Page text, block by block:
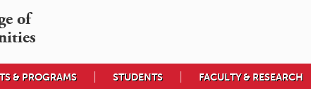
of
& PROGRAMS STUDENTS FACULTY & RESEARCH